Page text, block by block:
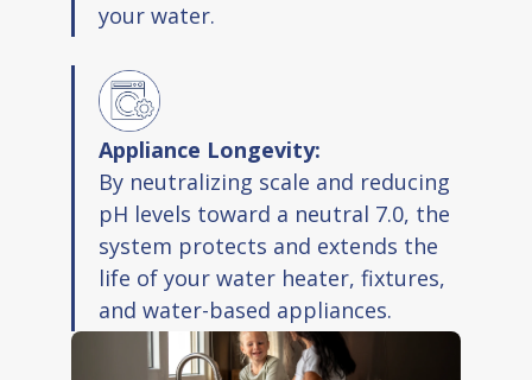
your water.
Appliance Longevity:
By neutralizing scale and reducing
pH levels toward a neutral 7.0, the
system protects and extends the
life of your water heater, fixtures,
and water-based appliances.